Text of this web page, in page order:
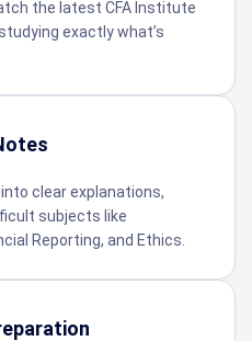
the latest CFA Institute
exactly what’s
clear explanations,
subjects like
Reporting, and Ethics.